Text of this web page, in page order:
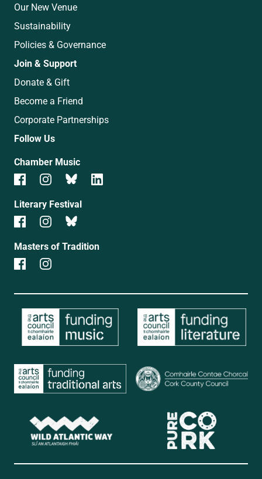
Our New Venue
Sustainability
Policies & Governance
Join & Support
Donate & Gift
Become a Friend
Corporate Partnerships
Follow Us
Chamber Music
Literary Festival
Masters of Tradition